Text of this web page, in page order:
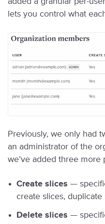
lets you control what
Previously, we only had
an administrator of the
we’ve added three more
Create slices —
create slices,
Delete slices —